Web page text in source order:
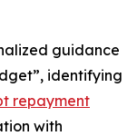
guidance
identifying
repayment
with